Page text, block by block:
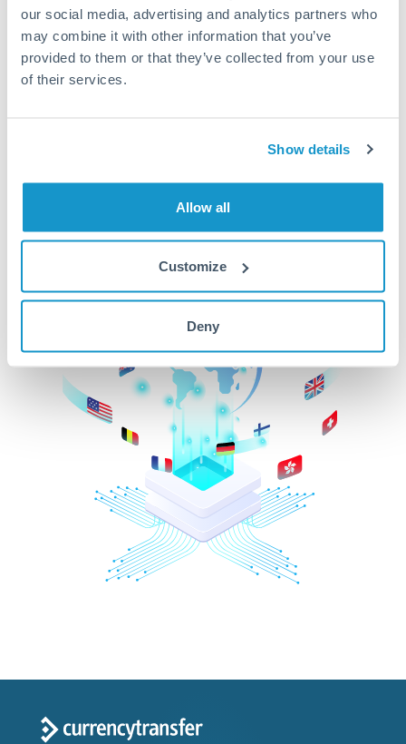
our social media, advertising and analytics partners who
may combine it with other information that you’ve
provided to them or that they’ve collected from your use
of their services.
Show details
Allow all
Customize
Deny
Better Rates are only the
beginning
started today to learn more!
Get Started